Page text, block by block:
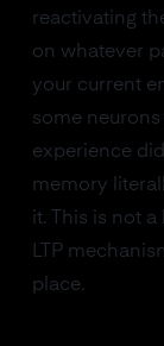
reactivating
on whatever
your current
some
experience
memory
it. This is not
LTP
place.